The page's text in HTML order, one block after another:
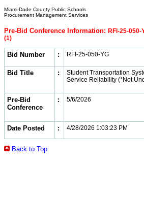
Miami-Dade County Public Schools
Procurement Management Services
Pre-Bid Conference Information: RFI-25-050-
(1)
Bid Number : RFI-25-050-YG
Bid Title :
Student Transportation
Service Reliability (*Not
Pre-Bid
Conference
: 5/6/2026
Date Posted : 4/28/2026 1:03:23 PM
Back to Top